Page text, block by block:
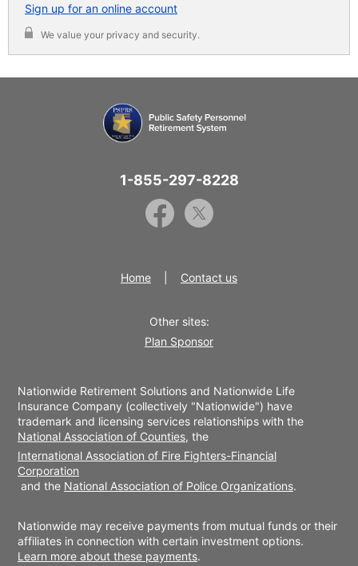
Sign up for an online account
We value your privacy and security.
1-855-297-8228
Home Contact us
Other sites:
Plan Sponsor
Nationwide Retirement Solutions and Nationwide Life
Insurance Company (collectively "Nationwide") have
trademark and licensing services relationships with the
National Association of Counties, the
International Association of Fire Fighters-Financial
Corporation
and the National Association of Police Organizations.
Nationwide may receive payments from mutual funds or their
affiliates in connection with certain investment options.
Learn more about these payments.